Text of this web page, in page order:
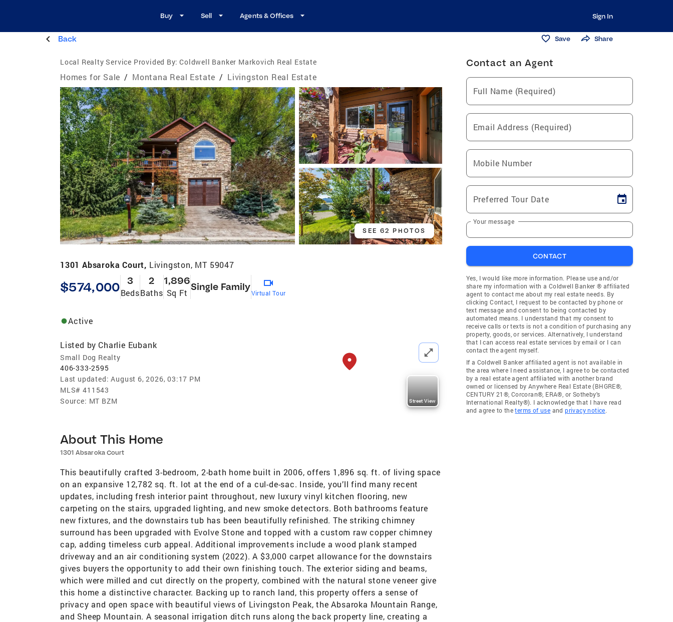
Buy Sell Agents & Offices Sign In
Back Save Share
Local Realty Service Provided By: Coldwell Banker Markovich Real Estate
Homes for Sale / Montana Real Estate / Livingston Real Estate
SEE 62 PHOTOS
1301 Absaroka Court, Livingston, MT 59047
$574,000 3
Beds
2
Baths
1,896
Sq Ft
Single Family
Virtual Tour
Active
Listed by Charlie Eubank
Small Dog Realty
406-333-2595
Last updated: August 6, 2026, 03:17 PM
MLS# 411543
Source: MT BZM Street View
About This Home
1301 Absaroka Court
This beautifully crafted 3-bedroom, 2-bath home built in 2006, offers 1,896 sq. ft. of living space
on an expansive 12,782 sq. ft. lot at the end of a cul-de-sac. Inside, you’ll find many recent
updates, including fresh interior paint throughout, new luxury vinyl kitchen flooring, new
carpeting on the stairs, upgraded lighting, and new smoke detectors. Both bathrooms feature
new fixtures, and the downstairs tub has been beautifully refinished. The striking chimney
surround has been upgraded with Evolve Stone and topped with a custom raw copper chimney
cap, adding timeless curb appeal. Additional improvements include a wood plank stamped
driveway and an air conditioning system (2022). A $3,000 carpet allowance for the downstairs
gives buyers the opportunity to add their own finishing touch. The exterior siding and beams,
which were milled and cut directly on the property, combined with the natural stone veneer give
this home a distinctive character. Backing up to ranch land, this property offers a sense of
privacy and open space with beautiful views of Livingston Peak, the Absaroka Mountain Range,
and Sheep Mountain. A seasonal irrigation ditch runs along the back property line, creating a
Contact an Agent
Full Name (Required)
Email Address (Required)
Mobile Number
Preferred Tour Date
Your message
CONTACT
Yes, I would like more information. Please use and/or
share my information with a Coldwell Banker ® affiliated
agent to contact me about my real estate needs. By
clicking Contact, I request to be contacted by phone or
text message and consent to being contacted by
automated means. I understand that my consent to
receive calls or texts is not a condition of purchasing any
property, goods, or services. Alternatively, I understand
that I can access real estate services by email or I can
contact the agent myself.
If a Coldwell Banker affiliated agent is not available in
the area where I need assistance, I agree to be contacted
by a real estate agent affiliated with another brand
owned or licensed by Anywhere Real Estate (BHGRE®,
CENTURY 21®, Corcoran®, ERA®, or Sotheby's
International Realty®). I acknowledge that I have read
and agree to theterms of use andprivacy notice.